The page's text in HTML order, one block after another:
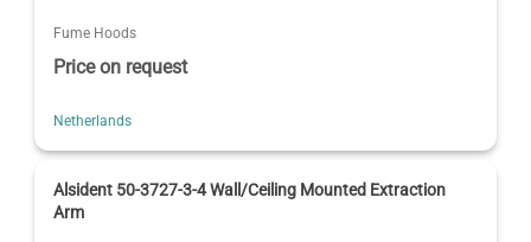
Fume Hoods
Price on request
Netherlands
Alsident 50-3727-3-4 Wall/Ceiling Mounted Extraction
Arm